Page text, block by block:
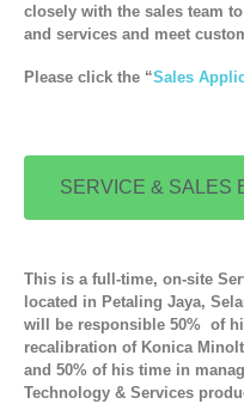
closely with the sales team
and services and meet
Please click the “Sales
SERVICE & SALES
This is a full-time, on-site
located in Petaling Jaya,
will be responsible 50% of
recalibration of Konica
and 50% of his time in
Technology & Services